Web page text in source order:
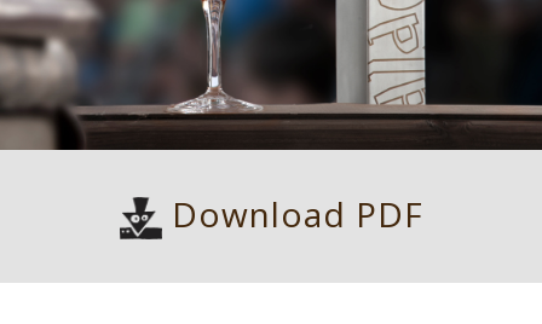
Download PDF